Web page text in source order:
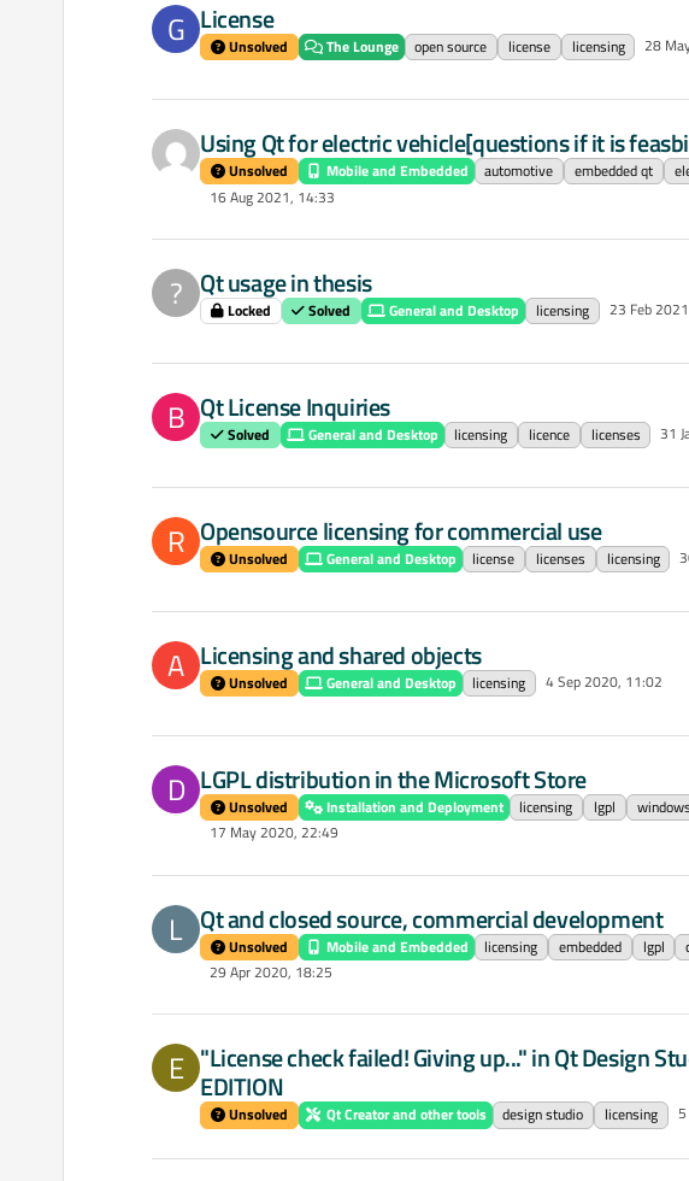
G License
Unsolved The Lounge open source license licensing 28
Using Qt for electric vehicle[questions if it is
Unsolved Mobile and Embedded automotive embedded qt
16 Aug 2021, 14:33
? Qt usage in thesis
Locked Solved General and Desktop licensing 23 Feb
B Qt License Inquiries
Solved General and Desktop licensing licence licenses 31
R Opensource licensing for commercial use
Unsolved General and Desktop license licenses licensing
A Licensing and shared objects
Unsolved General and Desktop licensing 4 Sep 2020, 11:02
D LGPL distribution in the Microsoft Store
Unsolved Installation and Deployment licensing lgpl
17 May 2020, 22:49
L Qt and closed source, commercial development
Unsolved Mobile and Embedded licensing embedded lgpl
29 Apr 2020, 18:25
E "License check failed! Giving up..." in Qt Design
EDITION
Unsolved Qt Creator and other tools design studio licensing